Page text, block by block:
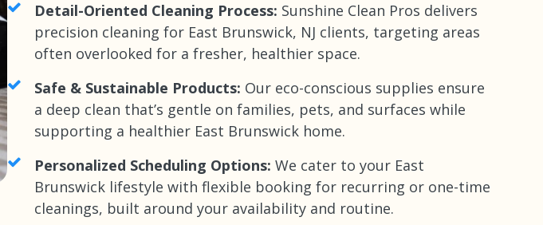
Detail-Oriented Cleaning Process: Sunshine Clean Pros delivers
precision cleaning for East Brunswick, NJ clients, targeting areas
often overlooked for a fresher, healthier space.
Safe & Sustainable Products: Our eco-conscious supplies ensure
a deep clean that’s gentle on families, pets, and surfaces while
supporting a healthier East Brunswick home.
Personalized Scheduling Options: We cater to your East
Brunswick lifestyle with flexible booking for recurring or one-time
cleanings, built around your availability and routine.